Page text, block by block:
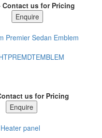
Contact us for Pricing
Premier Sedan Emblem
us for Pricing
panel